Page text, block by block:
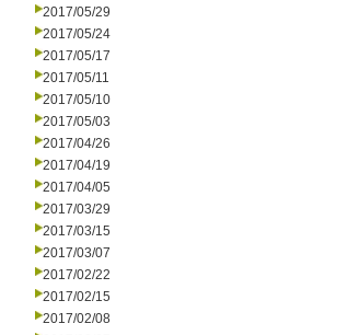
2017/05/29
2017/05/24
2017/05/17
2017/05/11
2017/05/10
2017/05/03
2017/04/26
2017/04/19
2017/04/05
2017/03/29
2017/03/15
2017/03/07
2017/02/22
2017/02/15
2017/02/08